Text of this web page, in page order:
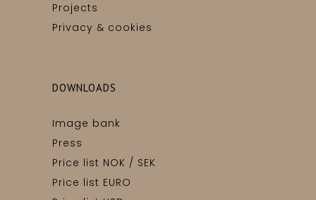
Projects
Privacy & cookies
DOWNLOADS
Image bank
Press
Price list NOK / SEK
Price list EURO